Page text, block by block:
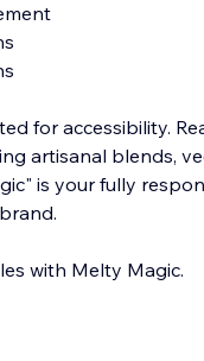
for accessibility.
artisanal blends,
is your fully
with Melty Magic.